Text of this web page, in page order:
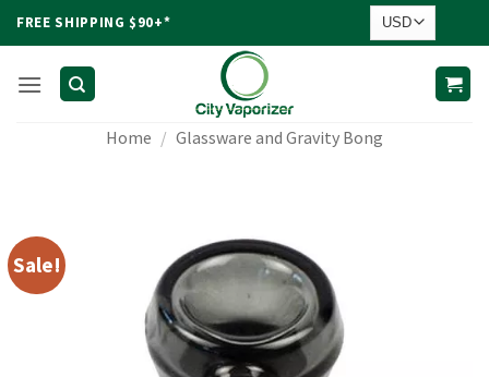
FREE SHIPPING $90+*
Home / Glassware and Gravity Bong
Sale!